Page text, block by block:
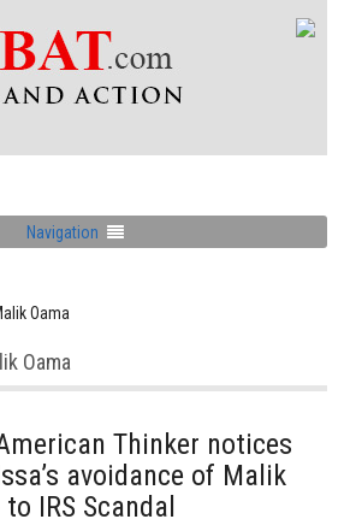
Navigation
Oama
Oama
Thinker notices
avoidance of Malik
IRS Scandal